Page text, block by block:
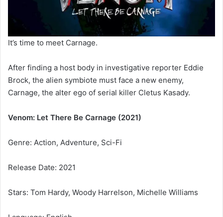
It’s time to meet Carnage.
After finding a host body in investigative reporter Eddie
Brock, the alien symbiote must face a new enemy,
Carnage, the alter ego of serial killer Cletus Kasady.
Venom: Let There Be Carnage (2021)
Genre: Action, Adventure, Sci-Fi
Release Date: 2021
Stars: Tom Hardy, Woody Harrelson, Michelle Williams